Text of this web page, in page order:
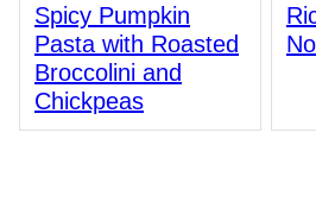
Spicy Pumpkin
Pasta with Roasted
Broccolini and
Chickpeas